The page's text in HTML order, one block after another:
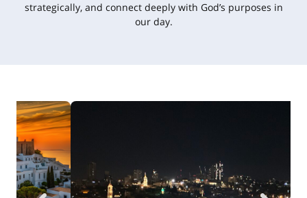
strategically, and connect deeply with God’s purposes in
our day.